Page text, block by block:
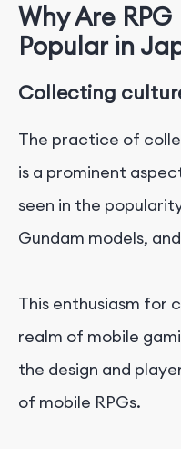
Why Are
Popular in
Collecting
The practice of
is a prominent
seen in the
Gundam models,
This enthusiasm for
realm of mobile
the design and
of mobile RPGs.